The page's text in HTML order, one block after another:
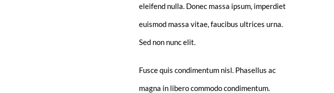
eleifend nulla. Donec massa ipsum, imperdiet
euismod massa vitae, faucibus ultrices urna.
Sed non nunc elit.
Fusce quis condimentum nisl. Phasellus ac
magna in libero commodo condimentum.